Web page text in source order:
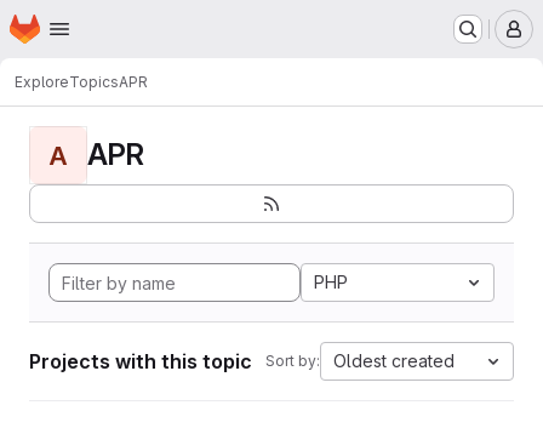
Skip to main content
Homepage
ExploreTopicsAPR
A APR
PHP
Projects with this topic Sort by: Oldest created